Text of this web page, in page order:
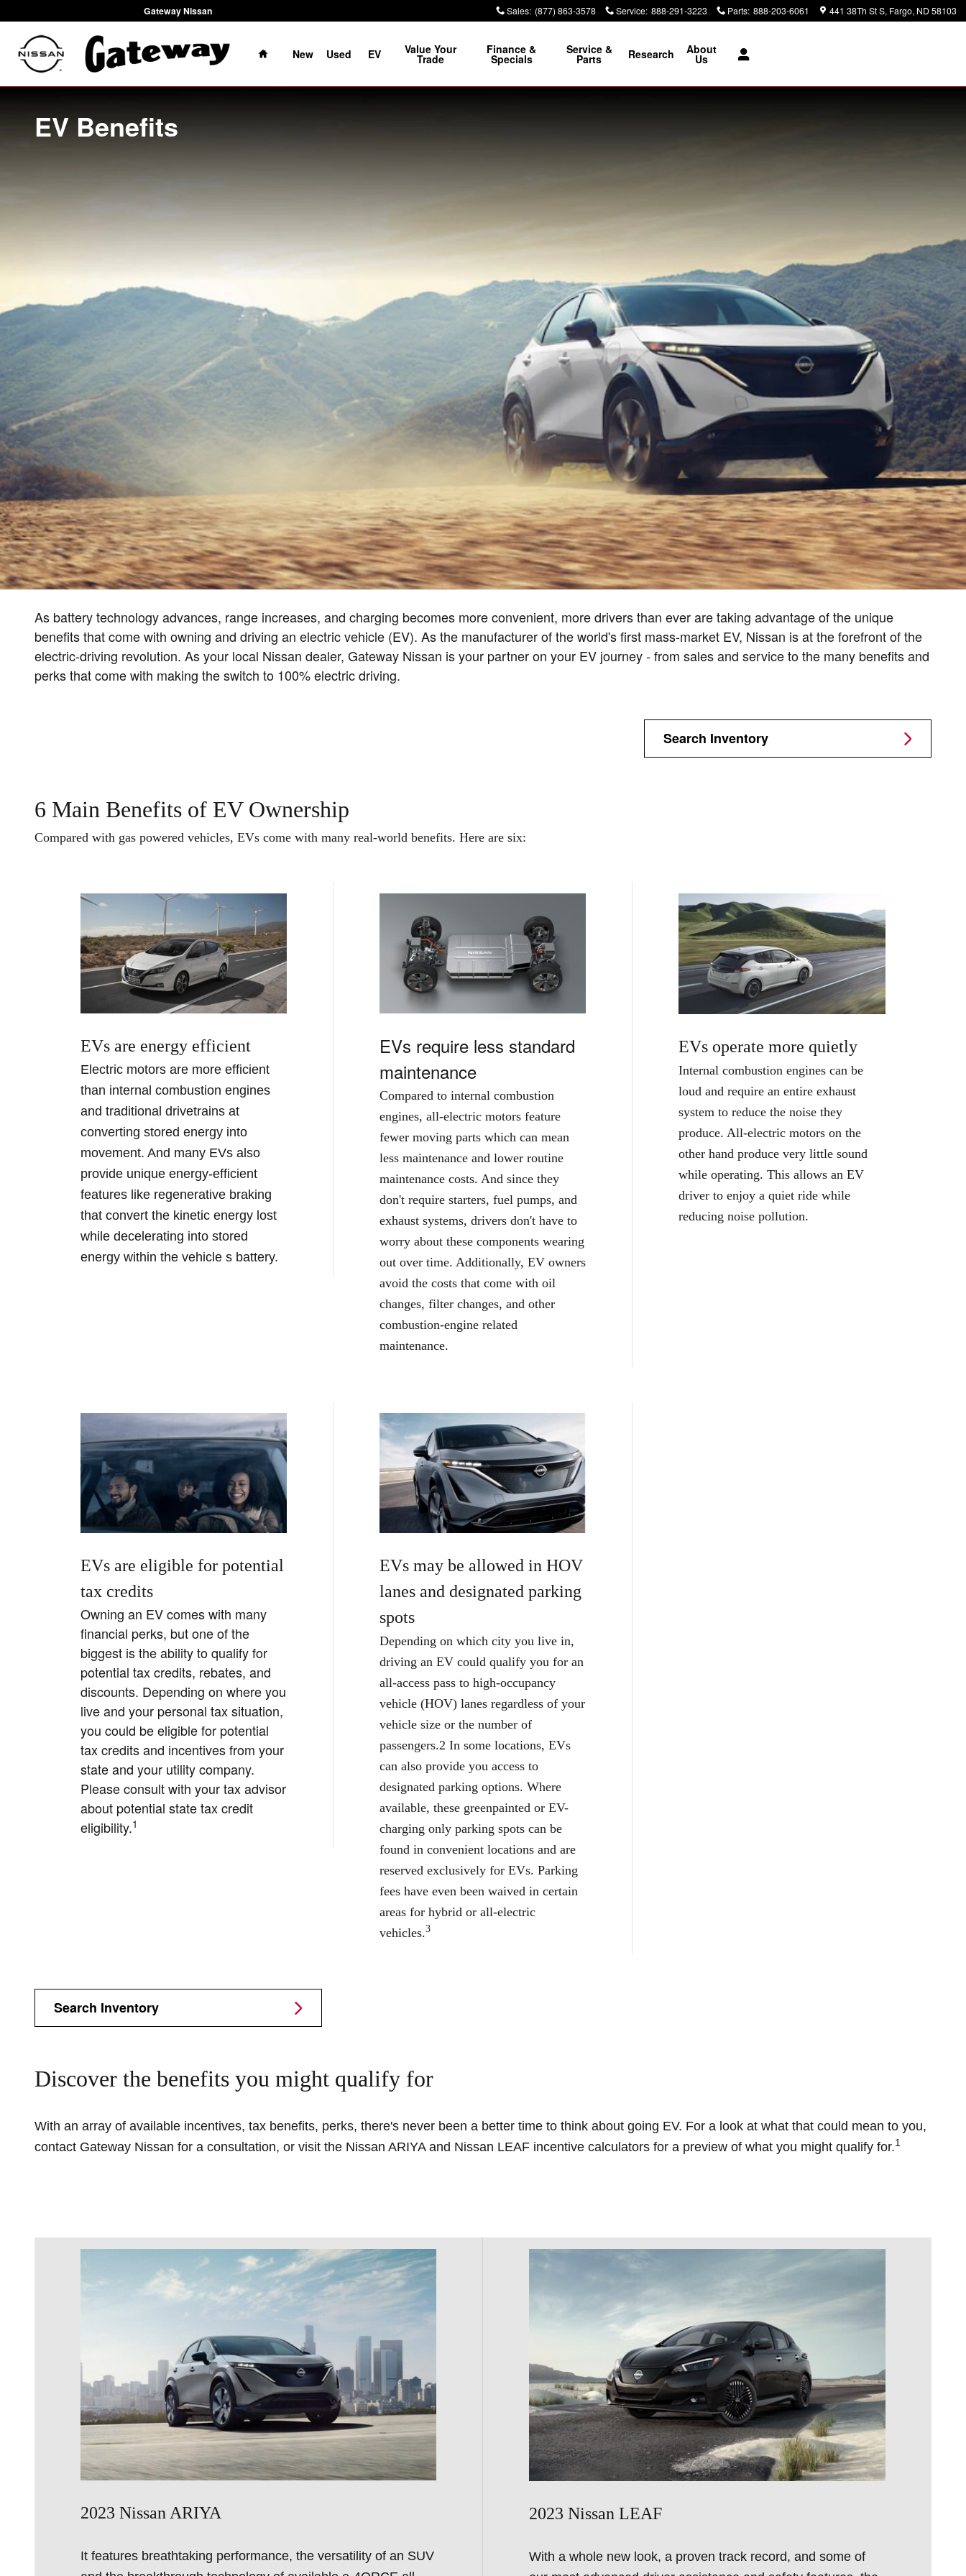
Gateway Nissan Sales: (877) 863-3578 Service: 888-291-3223 Parts: 888-203-6061 441 38Th St S Fargo, ND58103
Home
New
Used EV Value Your
Trade
Finance &
Specials
Service &
Parts Research About
Us
EV Benefits
As battery technology advances, range increases, and charging becomes more convenient, more drivers than ever are taking advantage of the unique
benefits that come with owning and driving an electric vehicle (EV). As the manufacturer of the world's first mass-market EV, Nissan is at the forefront of the
electric-driving revolution. As your local Nissan dealer, Gateway Nissan is your partner on your EV journey - from sales and service to the many benefits and
perks that come with making the switch to 100% electric driving.
Search Inventory
6 Main Benefits of EV Ownership
Compared with gas powered vehicles, EVs come with many real-world benefits. Here are six:
EVs are energy efficient
Electric motors are more efficient
than internal combustion engines
and traditional drivetrains at
converting stored energy into
movement. And many EVs also
provide unique energy-efficient
features like regenerative braking
that convert the kinetic energy lost
while decelerating into stored
energy within the vehicle s battery.
EVs require less standard
maintenance
Compared to internal combustion
engines, all-electric motors feature
fewer moving parts which can mean
less maintenance and lower routine
maintenance costs. And since they
don't require starters, fuel pumps, and
exhaust systems, drivers don't have to
worry about these components wearing
out over time. Additionally, EV owners
avoid the costs that come with oil
changes, filter changes, and other
combustion-engine related
maintenance.
EVs operate more quietly
Internal combustion engines can be
loud and require an entire exhaust
system to reduce the noise they
produce. All-electric motors on the
other hand produce very little sound
while operating. This allows an EV
driver to enjoy a quiet ride while
reducing noise pollution.
EVs are eligible for potential
tax credits
Owning an EV comes with many
financial perks, but one of the
biggest is the ability to qualify for
potential tax credits, rebates, and
discounts. Depending on where you
live and your personal tax situation,
you could be eligible for potential
tax credits and incentives from your
state and your utility company.
Please consult with your tax advisor
about potential state tax credit
eligibility.1
EVs may be allowed in HOV
lanes and designated parking
spots
Depending on which city you live in,
driving an EV could qualify you for an
all-access pass to high-occupancy
vehicle (HOV) lanes regardless of your
vehicle size or the number of
passengers.2 In some locations, EVs
can also provide you access to
designated parking options. Where
available, these greenpainted or EV-
charging only parking spots can be
found in convenient locations and are
reserved exclusively for EVs. Parking
fees have even been waived in certain
areas for hybrid or all-electric
vehicles.3
Search Inventory
Discover the benefits you might qualify for
With an array of available incentives, tax benefits, perks, there's never been a better time to think about going EV. For a look at what that could mean to you,
contact Gateway Nissan for a consultation, or visit the Nissan ARIYA and Nissan LEAF incentive calculators for a preview of what you might qualify for.1
2023 Nissan ARIYA
It features breathtaking performance, the versatility of an SUV
2023 Nissan LEAF
With a whole new look, a proven track record, and some of